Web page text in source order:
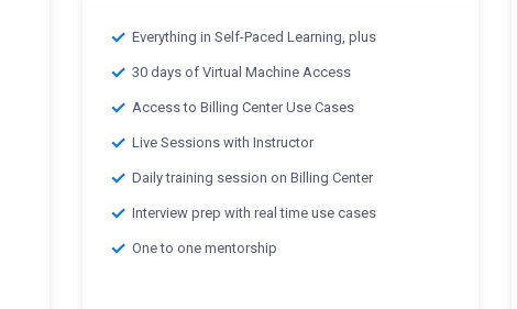
Everything in Self-Paced Learning, plus
30 days of Virtual Machine Access
Access to Billing Center Use Cases
Live Sessions with Instructor
Daily training session on Billing Center
Interview prep with real time use cases
One to one mentorship